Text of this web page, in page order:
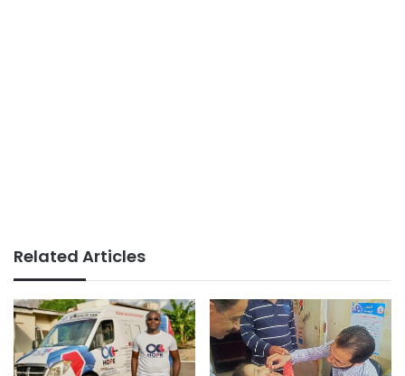
Related Articles